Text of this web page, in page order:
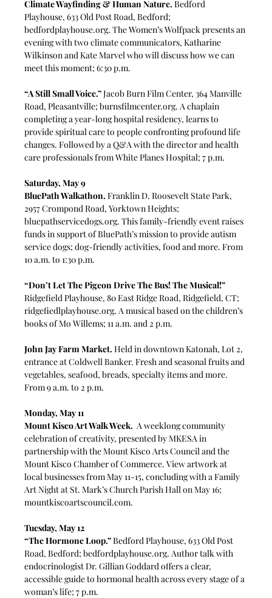
Climate Wayfinding & Human Nature. Bedford
Playhouse, 633 Old Post Road, Bedford;
bedfordplayhouse.org. The Women’s Wolfpack presents an
evening with two climate communicators, Katharine
Wilkinson and Kate Marvel who will discuss how we can
meet this moment; 6:30 p.m.
“A Still Small Voice.” Jacob Burn Film Center, 364 Manville
Road, Pleasantville; burnsfilmcenter.org. A chaplain
completing a year-long hospital residency, learns to
provide spiritual care to people confronting profound life
changes. Followed by a Q&A with the director and health
care professionals from White Planes Hospital; 7 p.m.
Saturday, May 9
BluePath Walkathon. Franklin D. Roosevelt State Park,
2957 Crompond Road, Yorktown Heights;
bluepathservicedogs.org. This family-friendly event raises
funds in support of BluePath’s mission to provide autism
service dogs; dog-friendly activities, food and more. From
10 a.m. to 1:30 p.m.
“Don’t Let The Pigeon Drive The Bus! The Musical!”
Ridgefield Playhouse, 80 East Ridge Road, Ridgefield, CT;
ridgefiedlplayhouse.org. A musical based on the children’s
books of Mo Willems; 11 a.m. and 2 p.m.
John Jay Farm Market. Held in downtown Katonah, Lot 2,
entrance at Coldwell Banker. Fresh and seasonal fruits and
vegetables, seafood, breads, specialty items and more.
From 9 a.m. to 2 p.m.
Monday, May 11
Mount Kisco Art Walk Week. A weeklong community
celebration of creativity, presented by MKESA in
partnership with the Mount Kisco Arts Council and the
Mount Kisco Chamber of Commerce. View artwork at
local businesses from May 11-15, concluding with a Family
Art Night at St. Mark’s Church Parish Hall on May 16;
mountkiscoartscouncil.com.
Tuesday, May 12
“The Hormone Loop.” Bedford Playhouse, 633 Old Post
Road, Bedford; bedfordplayhouse.org. Author talk with
endocrinologist Dr. Gillian Goddard offers a clear,
accessible guide to hormonal health across every stage of a
woman’s life; 7 p.m.